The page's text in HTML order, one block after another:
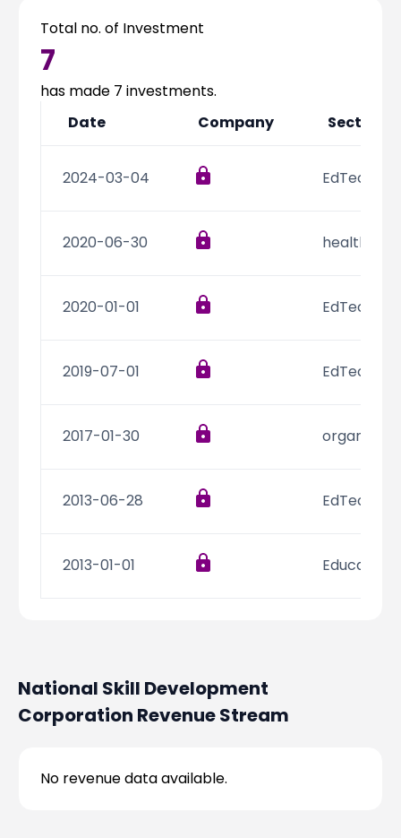
Total no. of Investment
7
has made 7 investments.
Date
Company Sector
2024-03-04 EdTech
2020-06-30 healthcare
2020-01-01 EdTech
2019-07-01 EdTech
2017-01-30 organic
2013-06-28 EdTech
2013-01-01 Education
National Skill Development
Corporation Revenue Stream
No revenue data available.